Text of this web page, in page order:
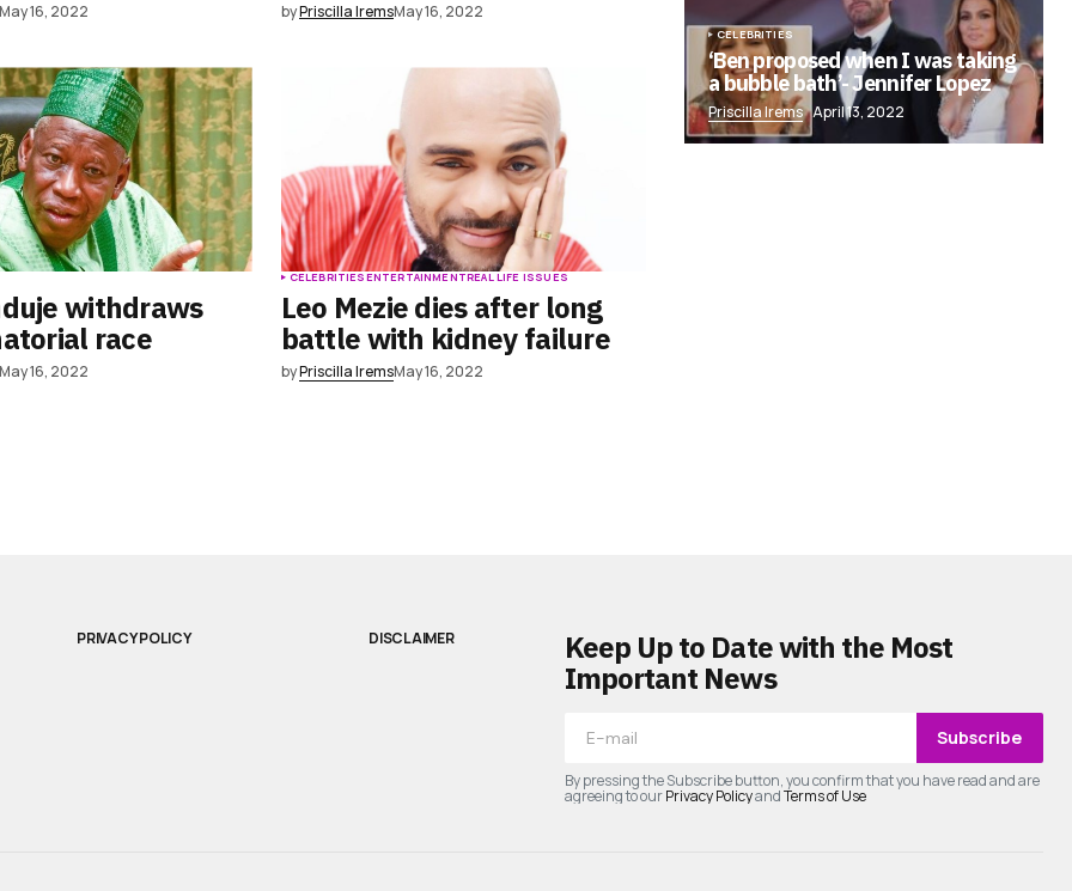
May 16, 2022 byPriscilla IremsMay 16, 2022
withdraws
race
May 16, 2022
CELEBRITIESENTERTAINMENTREAL LIFE ISSUES
Leo Mezie dies after long
battle with kidney failure
byPriscilla IremsMay 16, 2022
CELEBRITIES
‘Ben proposed when I was taking
a bubble bath’- Jennifer Lopez
Priscilla Irems April 13, 2022
PRIVACY POLICY DISCLAIMER
Keep Up to Date with the Most
Important News
Subscribe
By pressing the Subscribe button, you confirm that you have read and are
agreeing to ourPrivacy PolicyandTerms of Use